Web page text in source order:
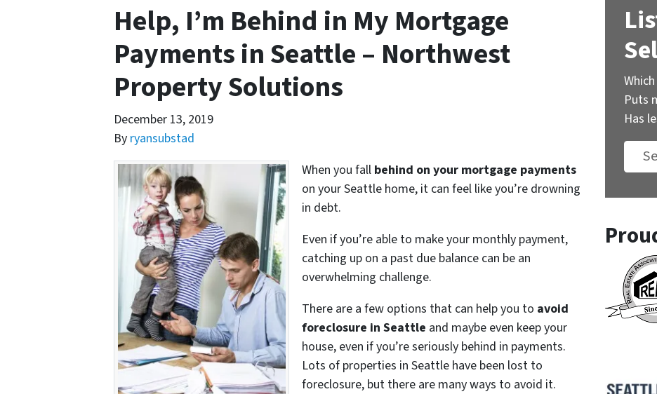
Help, I’m Behind in My Mortgage
Payments in Seattle – Northwest
Property Solutions
December 13, 2019
By ryansubstad
When you fall behind on your mortgage payments
on your Seattle home, it can feel like you’re drowning
in debt.
Even if you’re able to make your monthly payment,
catching up on a past due balance can be an
overwhelming challenge.
There are a few options that can help you to avoid
foreclosure in Seattle and maybe even keep your
house, even if you’re seriously behind in payments.
Lots of properties in Seattle have been lost to
foreclosure, but there are many ways to avoid it.
Puts
Has